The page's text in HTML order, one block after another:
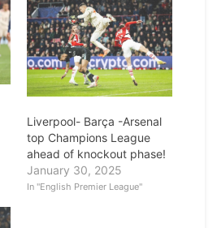
Liverpool- Barça -Arsenal
top Champions League
ahead of knockout phase!
January 30, 2025
In "English Premier League"